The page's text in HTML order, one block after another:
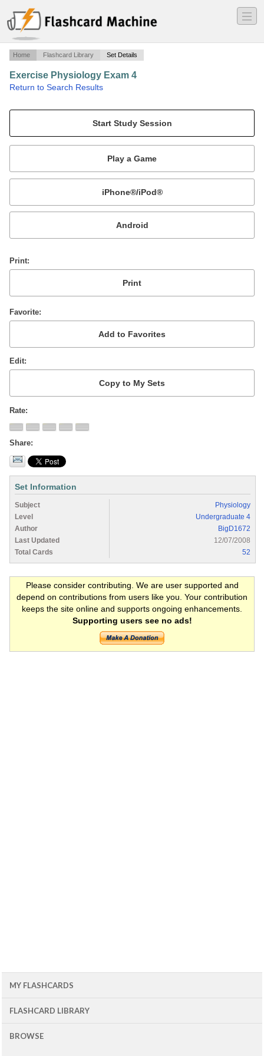
―
―
―
Home Flashcard Library Set Details
Exercise Physiology Exam 4
Return to Search Results
Mobile:
or
Print
Favorite
Edit
Rate
Share
Set Information
Subject
Physiology
Level
Undergraduate 4
Author
BigD1672
Last Updated
12/07/2008
Total Cards
52
Please consider contributing. We are user supported and
depend on contributions from users like you. Your contribution
keeps the site online and supports ongoing enhancements.
Supporting users see no ads!
MY FLASHCARDS
FLASHCARD LIBRARY
BROWSE